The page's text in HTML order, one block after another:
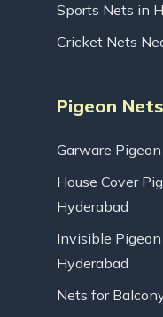
Sports Nets in
Cricket Nets
Pigeon Nets
Garware
House Cover
Hyderabad
Invisible
Hyderabad
Nets for